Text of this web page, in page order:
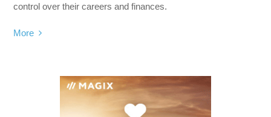
control over their careers and finances.
More